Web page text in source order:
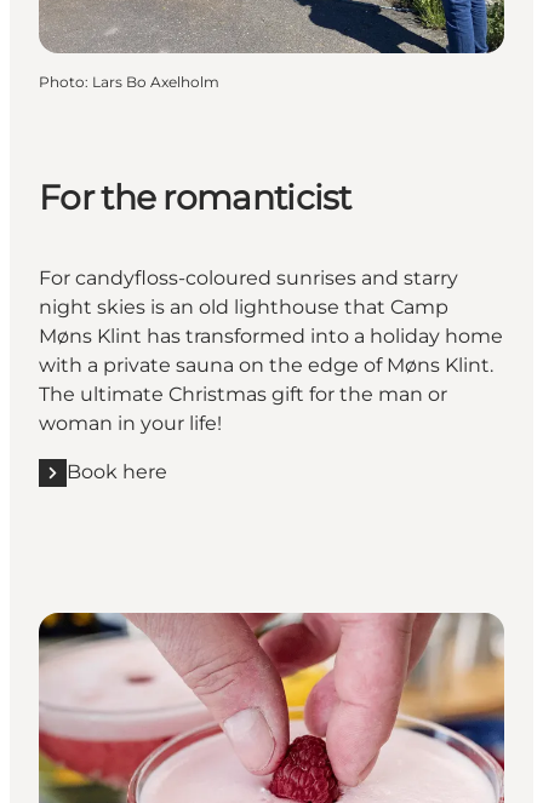
Photo: Lars Bo Axelholm
For the romanticist
For candyfloss-coloured sunrises and starry
night skies is an old lighthouse that Camp
Møns Klint has transformed into a holiday home
with a private sauna on the edge of Møns Klint.
The ultimate Christmas gift for the man or
woman in your life!
Book here